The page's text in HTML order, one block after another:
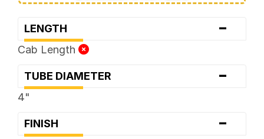
LENGTH -
Cab Length
TUBE DIAMETER -
4"
FINISH -